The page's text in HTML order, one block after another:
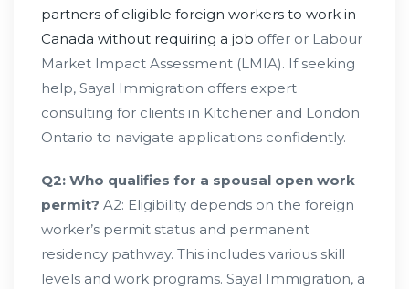
partners of eligible foreign workers to work in
Canada without requiring a job offer or Labour
Market Impact Assessment (LMIA). If seeking
help, Sayal Immigration offers expert
consulting for clients in Kitchener and London
Ontario to navigate applications confidently.
Q2: Who qualifies for a spousal open work
permit? A2: Eligibility depends on the foreign
worker’s permit status and permanent
residency pathway. This includes various skill
levels and work programs. Sayal Immigration, a